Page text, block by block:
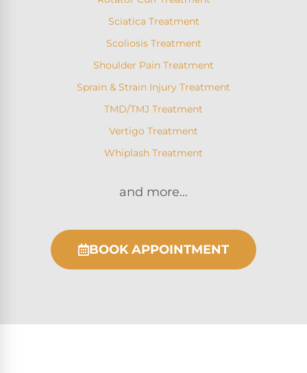
Sciatica Treatment
Scoliosis Treatment
Shoulder Pain Treatment
Sprain & Strain Injury Treatment
TMD/TMJ Treatment
Vertigo Treatment
Whiplash Treatment
and more…
BOOK APPOINTMENT